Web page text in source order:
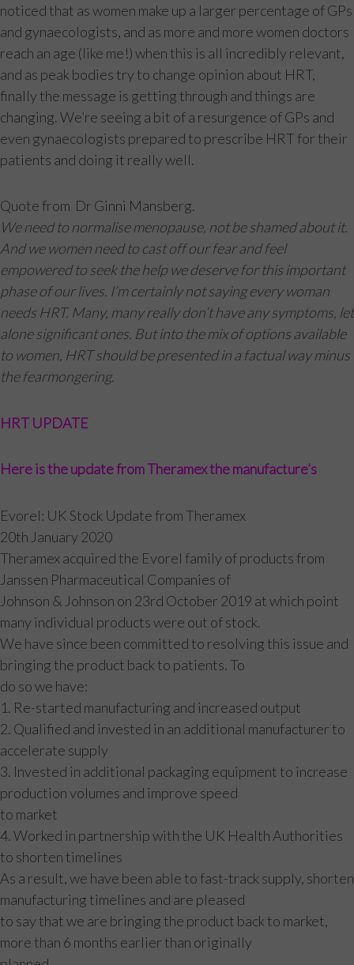
noticed that as women make up a larger percentage of GPs
and gynaecologists, and as more and more women doctors
reach an age (like me!) when this is all incredibly relevant,
and as peak bodies try to change opinion about HRT,
finally the message is getting through and things are
changing. We’re seeing a bit of a resurgence of GPs and
even gynaecologists prepared to prescribe HRT for their
patients and doing it really well.
Quote from Dr Ginni Mansberg.
We need to normalise menopause, not be shamed about it.
And we women need to cast off our fear and feel
empowered to seek the help we deserve for this important
phase of our lives. I’m certainly not saying every woman
needs HRT. Many, many really don’t have any symptoms, let
alone significant ones. But into the mix of options available
to women, HRT should be presented in a factual way minus
the fearmongering.
HRT UPDATE
Here is the update from Theramex the manufacture’s
Evorel: UK Stock Update from Theramex
20th January 2020
Theramex acquired the Evorel family of products from
Janssen Pharmaceutical Companies of
Johnson & Johnson on 23rd October 2019 at which point
many individual products were out of stock.
We have since been committed to resolving this issue and
bringing the product back to patients. To
do so we have:
1. Re-started manufacturing and increased output
2. Qualified and invested in an additional manufacturer to
accelerate supply
3. Invested in additional packaging equipment to increase
production volumes and improve speed
to market
4. Worked in partnership with the UK Health Authorities
to shorten timelines
As a result, we have been able to fast-track supply, shorten
manufacturing timelines and are pleased
to say that we are bringing the product back to market,
more than 6 months earlier than originally